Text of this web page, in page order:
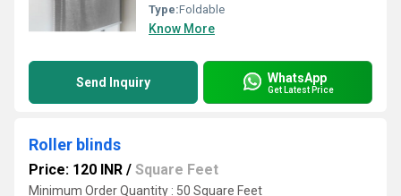
Type:Foldable
Know More
Send Inquiry WhatsApp
Get Latest Price
Roller blinds
Price: 120 INR / Square Feet
Minimum Order Quantity : 50 Square Feet